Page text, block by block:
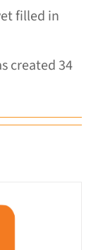
filled in
created 34